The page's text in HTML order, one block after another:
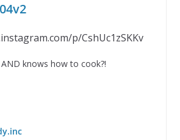
p/CshUc1zSKKv
knows how to cook?!